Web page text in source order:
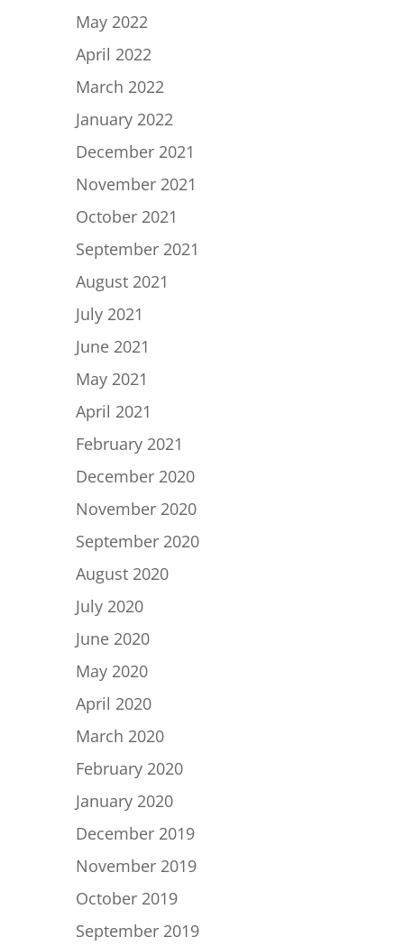
May 2022
April 2022
March 2022
January 2022
December 2021
November 2021
October 2021
September 2021
August 2021
July 2021
June 2021
May 2021
April 2021
February 2021
December 2020
November 2020
September 2020
August 2020
July 2020
June 2020
May 2020
April 2020
March 2020
February 2020
January 2020
December 2019
November 2019
October 2019
September 2019